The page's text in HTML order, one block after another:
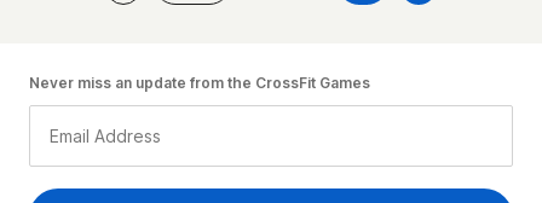
Never miss an update from the CrossFit Games